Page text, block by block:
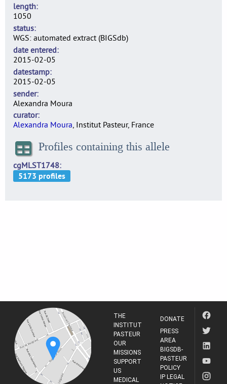
length
1050
status
WGS: automated extract (BIGSdb)
date entered
2015-02-05
datestamp
2015-02-05
sender
Alexandra Moura
curator
Alexandra Moura, Institut Pasteur, France
Profiles containing this allele
cgMLST1748
THE
INSTITUT
PASTEUR
OUR
MISSIONS
SUPPORT
US
MEDICAL
DONATE
PRESS
AREA
BIGSDB-
PASTEUR
POLICY
IP LEGAL